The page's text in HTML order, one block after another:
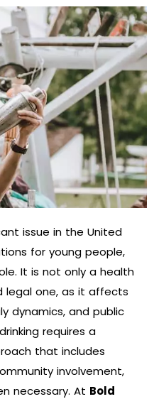
issue in the United
for young people,
It is not only a health
legal one, as it affects
dynamics, and public
requires a
that includes
involvement,
necessary. At Bold